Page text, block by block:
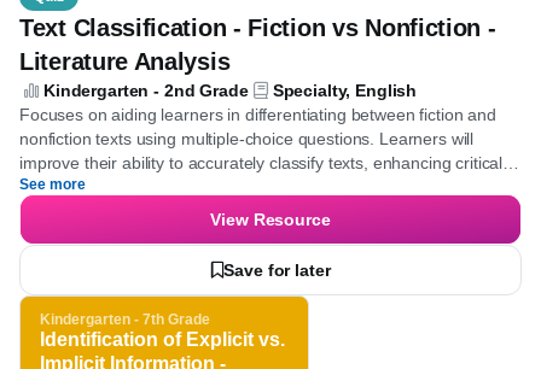
Text Classification - Fiction vs Nonfiction -
Literature Analysis
Kindergarten - 2nd Grade
Specialty, English
Focuses on aiding learners in differentiating between fiction and
nonfiction texts using multiple-choice questions. Learners will
improve their ability to accurately classify texts, enhancing critical
thinking skills in literary analysis.
View Resource
Save for later